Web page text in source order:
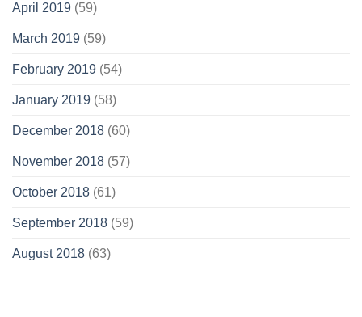
April 2019 (59)
March 2019 (59)
February 2019 (54)
January 2019 (58)
December 2018 (60)
November 2018 (57)
October 2018 (61)
September 2018 (59)
August 2018 (63)